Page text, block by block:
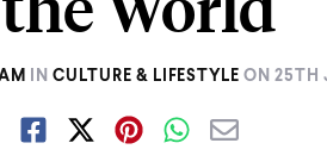
IN CULTURE & LIFESTYLE ON25TH